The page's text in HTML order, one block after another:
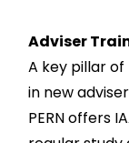
Adviser
A key pillar of
in new
PERN offers